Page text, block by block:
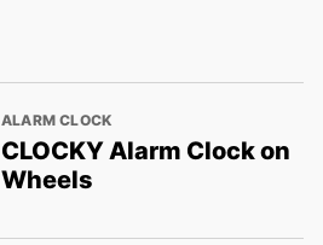
ALARM CLOCK
CLOCKY Alarm Clock on
Wheels